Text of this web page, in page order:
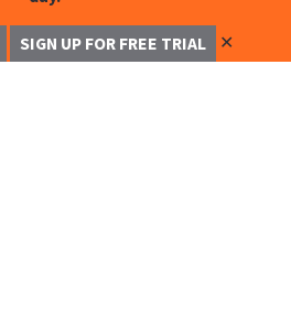
SIGN UP FOR FREE TRIAL ✕